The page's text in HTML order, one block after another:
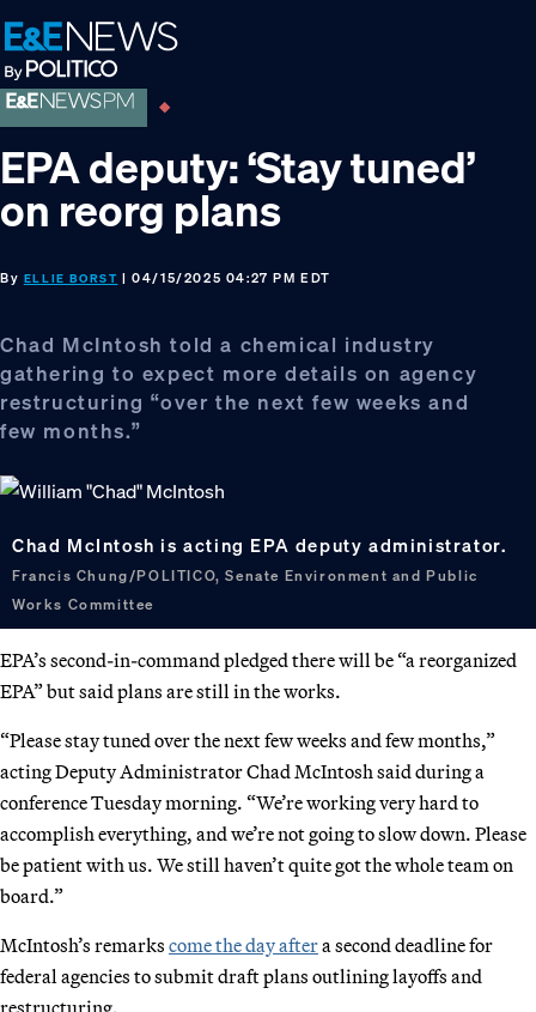
Skip
to
primary
navigation
Skip
to
main
content
Skip
to
footer
EPA deputy: ‘Stay tuned’
on reorg plans
By ELLIE BORST | 04/15/2025 04:27 PM EDT
Chad McIntosh told a chemical industry
gathering to expect more details on agency
restructuring “over the next few weeks and
few months.”
Chad McIntosh is acting EPA deputy administrator.
Francis Chung/POLITICO, Senate Environment and Public
Works Committee
EPA’s second-in-command pledged there will be “a reorganized
EPA” but said plans are still in the works.
“Please stay tuned over the next few weeks and few months,”
acting Deputy Administrator Chad McIntosh said during a
conference Tuesday morning. “We’re working very hard to
accomplish everything, and we’re not going to slow down. Please
be patient with us. We still haven’t quite got the whole team on
board.”
McIntosh’s remarks come the day aftera second deadline for
federal agencies to submit draft plans outlining layoffs and
restructuring.